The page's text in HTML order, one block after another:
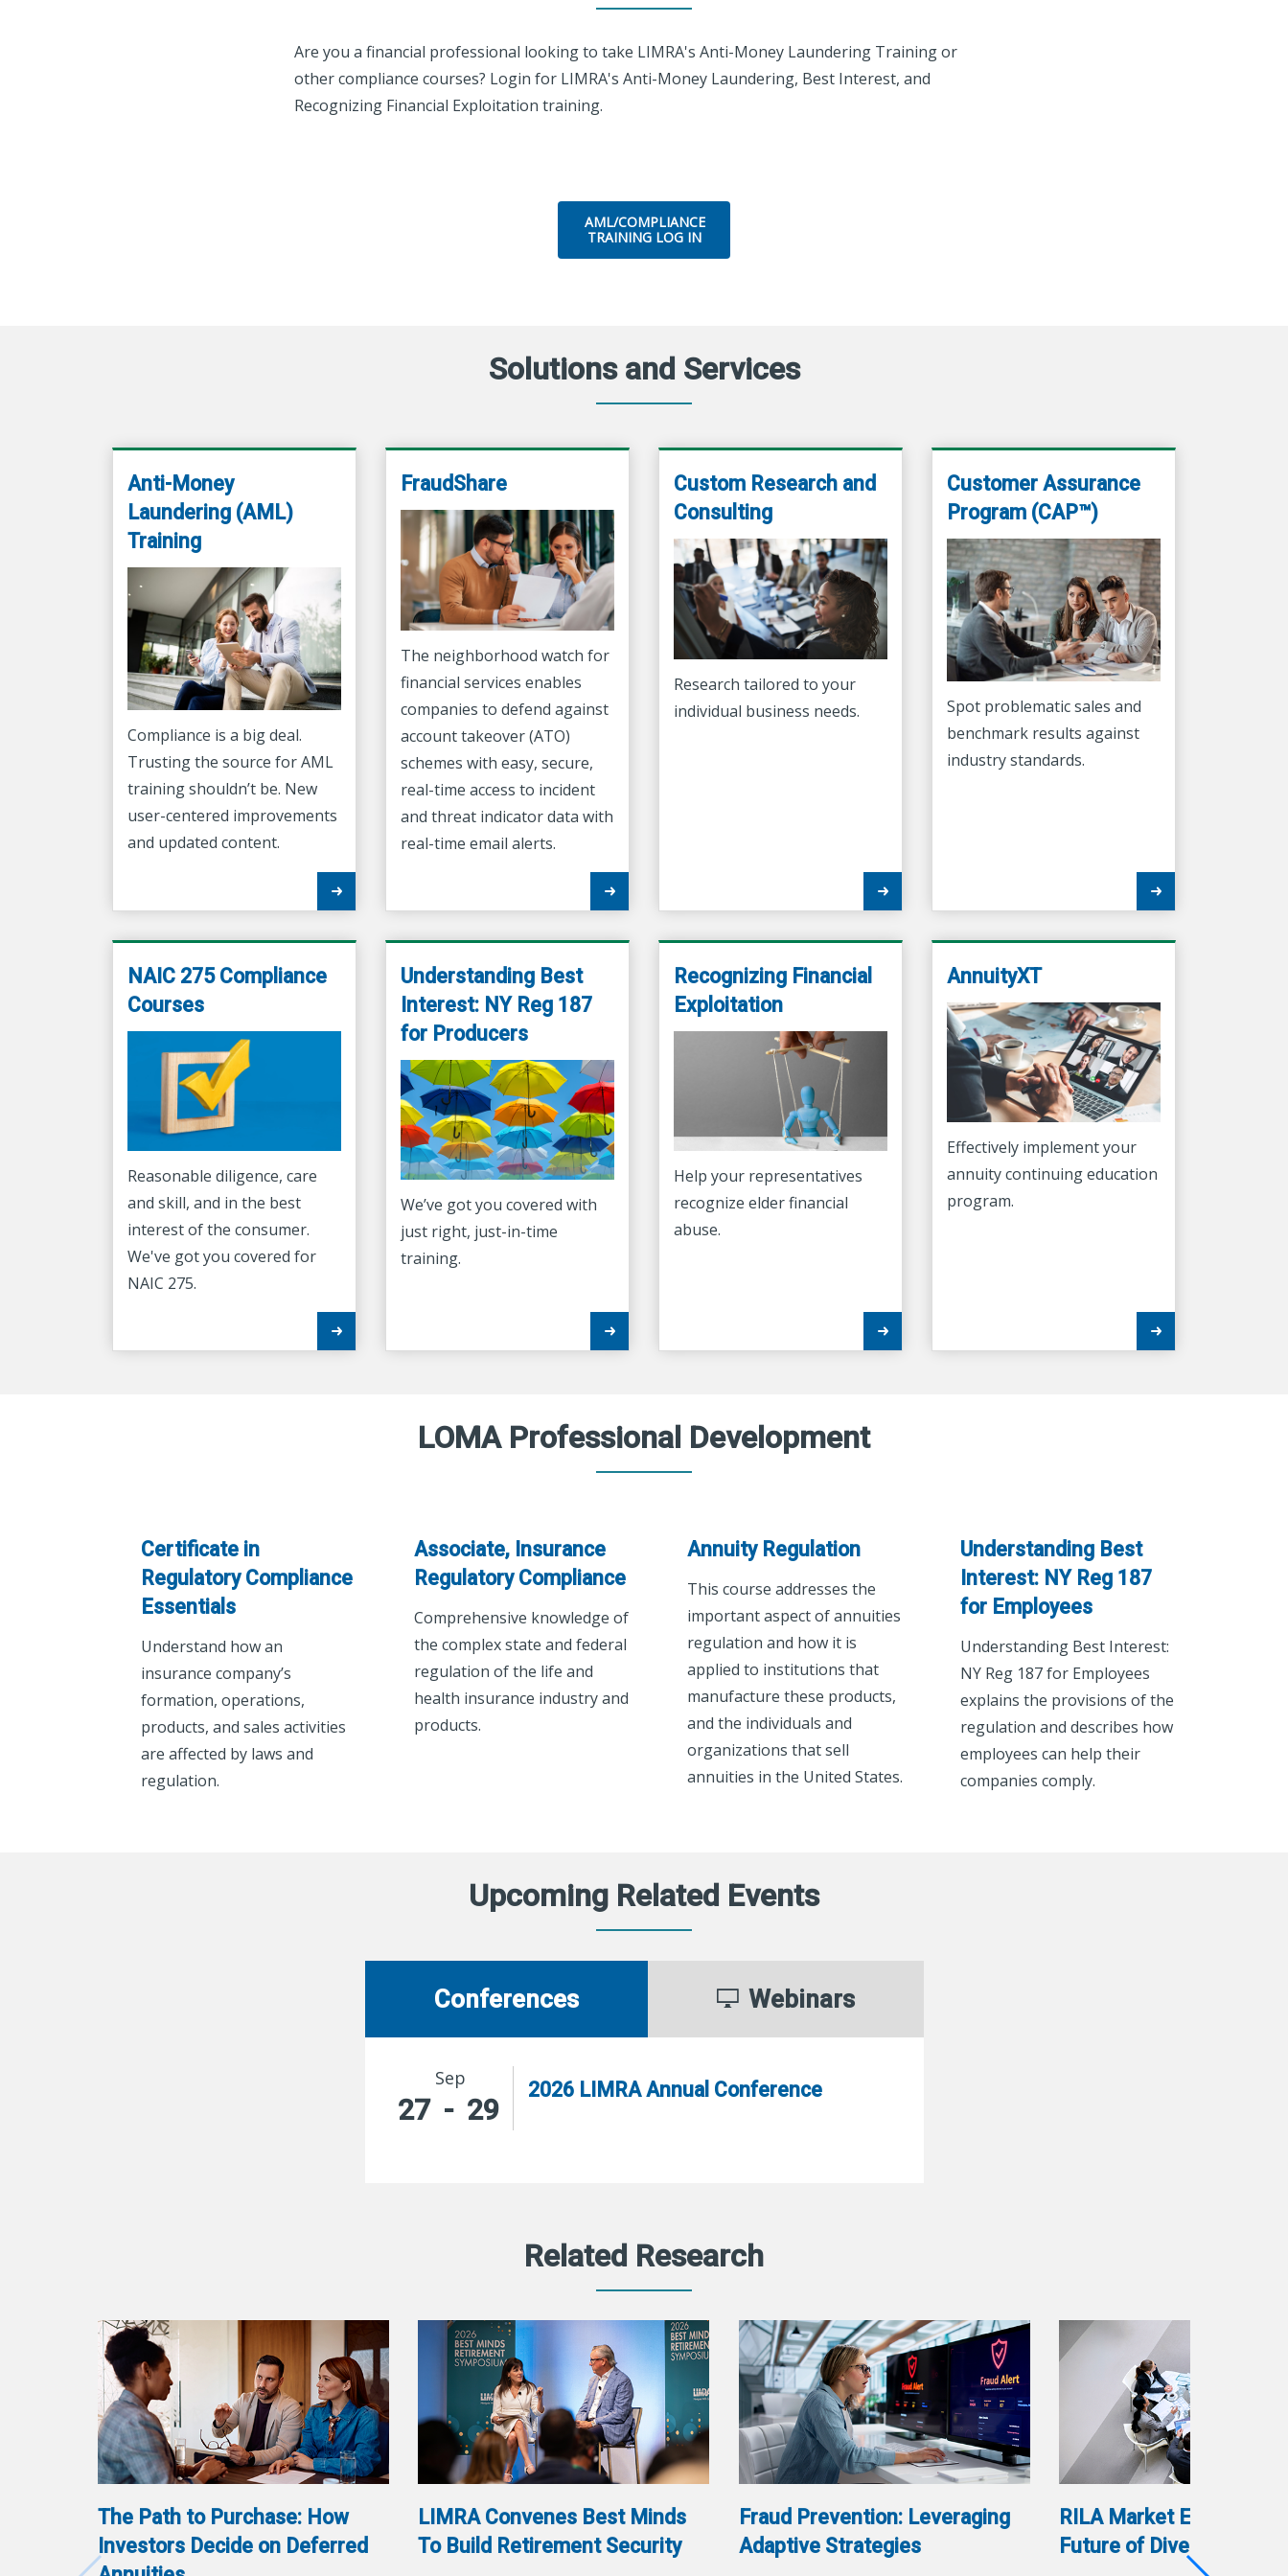
Are you a financial professional looking to take LIMRA's Anti-Money Laundering Training or
other compliance courses? Login for LIMRA's Anti-Money Laundering, Best Interest, and
Recognizing Financial Exploitation training.
AML/COMPLIANCE
TRAINING LOG IN
Solutions and Services
Anti-Money
Laundering (AML)
Training
Compliance is a big deal.
Trusting the source for AML
training shouldn’t be. New
user-centered improvements
and updated content.
FraudShare
The neighborhood watch for
financial services enables
companies to defend against
account takeover (ATO)
schemes with easy, secure,
real-time access to incident
and threat indicator data with
real-time email alerts.
Custom Research and
Consulting
Research tailored to your
individual business needs.
Customer Assurance
Program (CAP™)
Spot problematic sales and
benchmark results against
industry standards.
NAIC 275 Compliance
Courses
Reasonable diligence, care
and skill, and in the best
interest of the consumer.
We've got you covered for
NAIC 275.
Understanding Best
Interest: NY Reg 187
for Producers
We’ve got you covered with
just right, just-in-time
training.
Recognizing Financial
Exploitation
Help your representatives
recognize elder financial
abuse.
AnnuityXT
Effectively implement your
annuity continuing education
program.
LOMA Professional Development
Certificate in
Regulatory Compliance
Essentials
Understand how an
insurance company’s
formation, operations,
products, and sales activities
are affected by laws and
regulation.
Associate, Insurance
Regulatory Compliance
Comprehensive knowledge of
the complex state and federal
regulation of the life and
health insurance industry and
products.
Annuity Regulation
This course addresses the
important aspect of annuities
regulation and how it is
applied to institutions that
manufacture these products,
and the individuals and
organizations that sell
annuities in the United States.
Understanding Best
Interest: NY Reg 187
for Employees
Understanding Best Interest:
NY Reg 187 for Employees
explains the provisions of the
regulation and describes how
employees can help their
companies comply.
Upcoming Related Events
Conferences Webinars
27
Sep
- 29
2026 LIMRA Annual Conference
Related Research
The Path to Purchase: How
Investors Decide on Deferred
LIMRA Convenes Best Minds
To Build Retirement Security
Fraud Prevention: Leveraging
Adaptive Strategies
RILA Market Evolution:
Future of Diversification